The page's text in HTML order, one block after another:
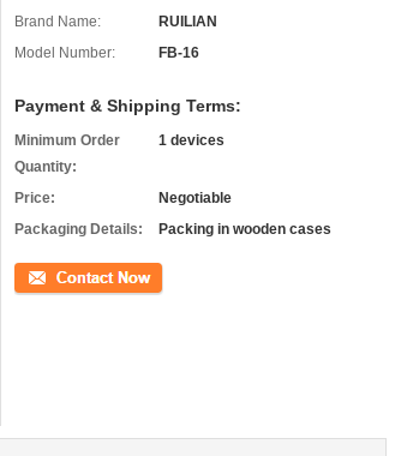
Brand Name:
RUILIAN
Model Number:
FB-16
Payment & Shipping Terms:
Minimum Order
Quantity:
1 devices
Price:
Negotiable
Packaging Details:
Packing in wooden cases
Contact Now